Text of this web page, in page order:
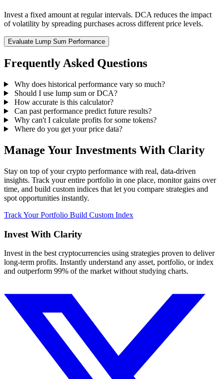
Invest a fixed amount at regular intervals. DCA reduces the impact
of volatility by spreading purchases across different price levels.
Evaluate Lump Sum Performance
Frequently Asked Questions
Why does historical performance vary so much?
Should I use lump sum or DCA?
How accurate is this calculator?
Can past performance predict future results?
Why can't I calculate profits for some tokens?
Where do you get your price data?
Manage Your Investments With Clarity
Stay on top of your crypto performance with real, data-driven
insights. Track your entire portfolio in one place, monitor gains over
time, and build custom indices that let you compare strategies and
spot opportunities instantly.
Track Your Portfolio Build Custom Index
Invest With Clarity
Invest in the best cryptocurrencies using strategies proven to deliver
long-term profits. Instantly understand any asset, portfolio, or index
and outperform 99% of the market without studying charts.